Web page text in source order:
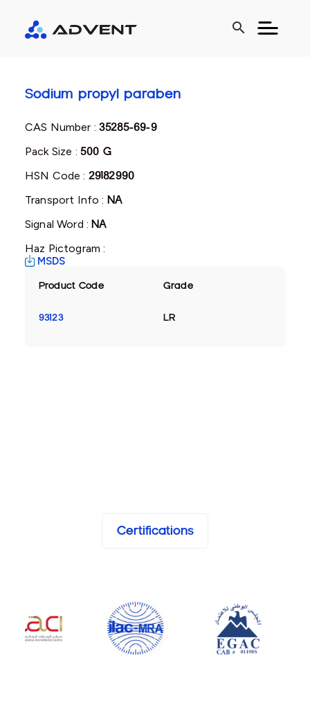
search
Sodium propyl paraben
CAS Number :35285-69-9
Pack Size : 500 G
HSN Code : 29182990
Transport Info : NA
Signal Word :NA
Haz Pictogram :
MSDS
Product Code Grade
93123 LR
Certifications